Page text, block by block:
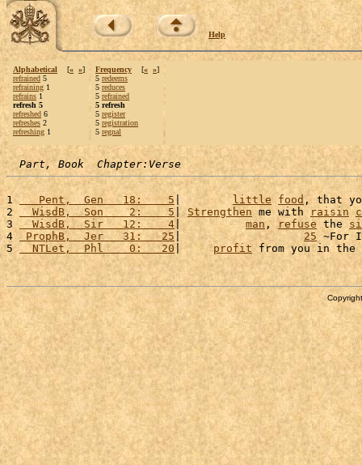
Help
Alphabetical [« »]
refrained 5
refraining 1
refrains 1
refresh 5
refreshed 6
refreshes 2
refreshing 1
Frequency [« »]
5 redeems
5 reduces
5 refrained
5 refresh
5 register
5 registration
5 regnal
Part, Book  Chapter:Verse
1
   Pent,  Gen   18:    5
| little food , that
2
  WisdB,  Son    2:    5
| Strengthen me with raisin
3
  WisdB,  Sir   12:    4
| man, refuse the
4
ProphB,  Jer   31:   25| 25 ~For
5
  NTLet,  Phl    0:   20
| profit from you in the